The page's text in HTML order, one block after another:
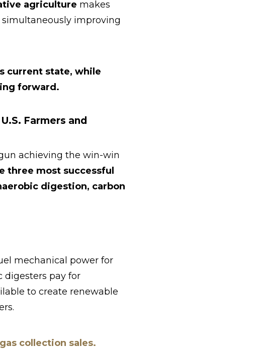
agriculture makes
improving
current state, while
forward.
Farmers and
achieving the win-win
three most successful
digestion, carbon
mechanical power for
digesters pay for
to create renewable
collection sales.